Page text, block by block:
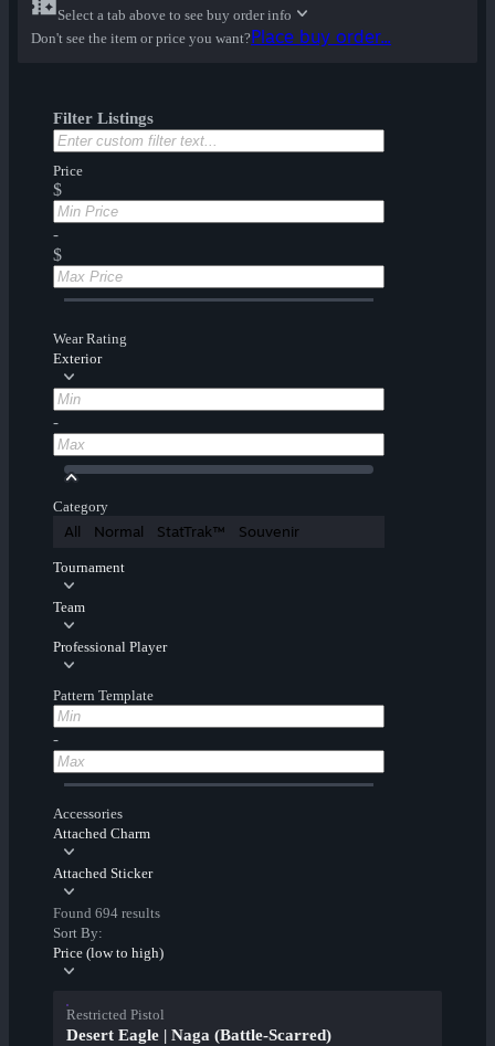
Select a tab above to see buy order info
Don't see the item or price you want?Place buy order...
Filter Listings
Price
$
-
$
Wear Rating
Exterior
-
Category
All Normal StatTrak™ Souvenir
Tournament
Team
Professional Player
Pattern Template
-
Accessories
Attached Charm
Attached Sticker
Found 694 results
Sort By:
Price (low to high)
Restricted Pistol
Desert Eagle | Naga (Battle-Scarred)